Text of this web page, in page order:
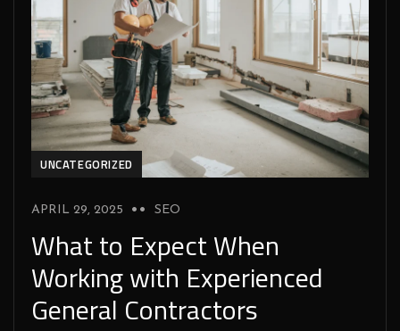
UNCATEGORIZED
APRIL 29, 2025 SEO
What to Expect When
Working with Experienced
General Contractors